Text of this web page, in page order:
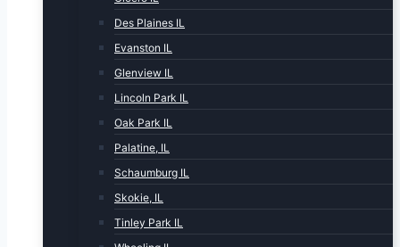
Des Plaines IL
Evanston IL
Glenview IL
Lincoln Park IL
Oak Park IL
Palatine, IL
Schaumburg IL
Skokie, IL
Tinley Park IL